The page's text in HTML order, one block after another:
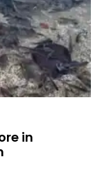
in